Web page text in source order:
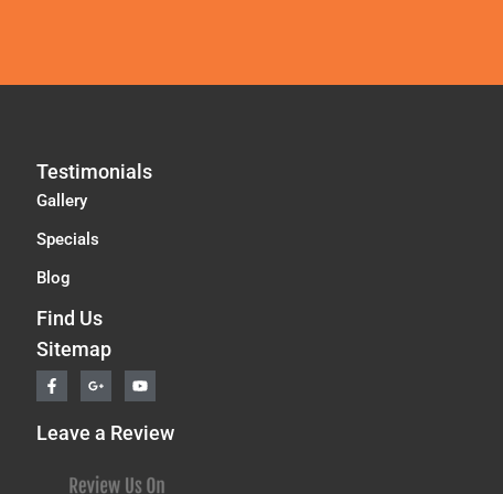
Testimonials
Gallery
Specials
Blog
Find Us
Sitemap
F
a
c
b
G
o
o
l
p
Y
o
u
u
Leave a Review